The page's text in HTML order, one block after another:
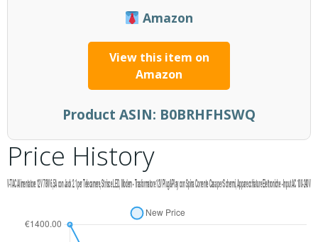
Amazon
View this item on
Amazon
Product ASIN: B0BRHFHSWQ
Price History